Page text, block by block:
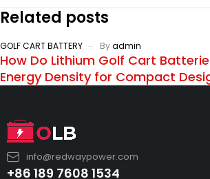
Related posts
GOLF CART BATTERY Byadmin
How Do Lithium Golf Cart
Energy Density for Compact
info@redwaypower.com
+86 189 7608 1534